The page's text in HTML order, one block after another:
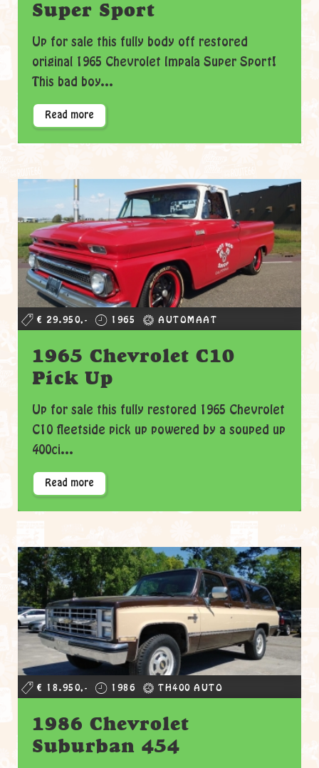
Super Sport
Up for sale this fully body off restored
original 1965 Chevrolet Impala Super Sport!
This bad boy...
Read more
€ 29.950,- 1965 AUTOMAAT
1965 Chevrolet C10
Pick Up
Up for sale this fully restored 1965 Chevrolet
C10 fleetside pick up powered by a souped up
400ci...
Read more
€ 18.950,- 1986 TH400 AUTO
1986 Chevrolet
Suburban 454